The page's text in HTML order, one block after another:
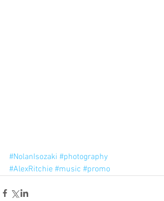
#NolanIsozaki #photography
#AlexRitchie #music #promo